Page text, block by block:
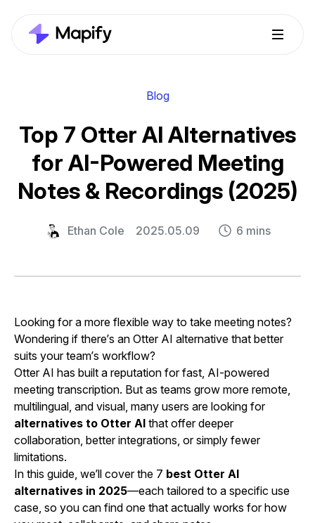
Blog
Top 7 Otter AI Alternatives
for AI-Powered Meeting
Notes & Recordings (2025)
Ethan Cole 2025.05.09 6 mins
Looking for a more flexible way to take meeting notes?
Wondering if there’s an Otter AI alternative that better
suits your team’s workflow?
Otter AI has built a reputation for fast, AI-powered
meeting transcription. But as teams grow more remote,
multilingual, and visual, many users are looking for
alternatives to Otter AI that offer deeper
collaboration, better integrations, or simply fewer
limitations.
In this guide, we’ll cover the 7 best Otter AI
alternatives in 2025—each tailored to a specific use
case, so you can find one that actually works for how